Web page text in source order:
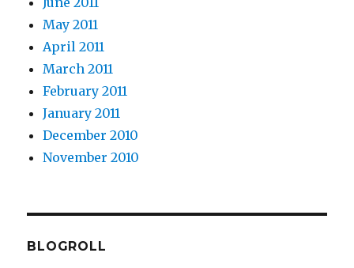
May 2011
April 2011
March 2011
February 2011
January 2011
December 2010
November 2010
BLOGROLL